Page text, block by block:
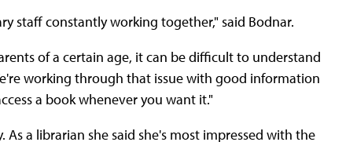
staff constantly working together," said Bodnar.
of a certain age, it can be difficult to understand
working through that issue with good information
a book whenever you want it."
a librarian she said she's most impressed with the